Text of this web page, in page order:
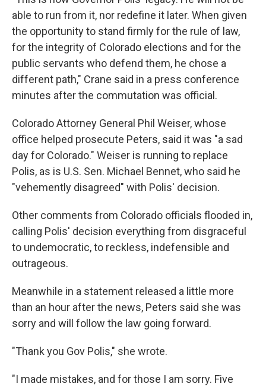
able to run from it, nor redefine it later. When given
the opportunity to stand firmly for the rule of law,
for the integrity of Colorado elections and for the
public servants who defend them, he chose a
different path," Crane said in a press conference
minutes after the commutation was official.
Colorado Attorney General Phil Weiser, whose
office helped prosecute Peters, said it was "a sad
day for Colorado." Weiser is running to replace
Polis, as is U.S. Sen. Michael Bennet, who said he
"vehemently disagreed" with Polis' decision.
Other comments from Colorado officials flooded in,
calling Polis' decision everything from disgraceful
to undemocratic, to reckless, indefensible and
outrageous.
Meanwhile in a statement released a little more
than an hour after the news, Peters said she was
sorry and will follow the law going forward.
"Thank you Gov Polis," she wrote.
"I made mistakes, and for those I am sorry. Five